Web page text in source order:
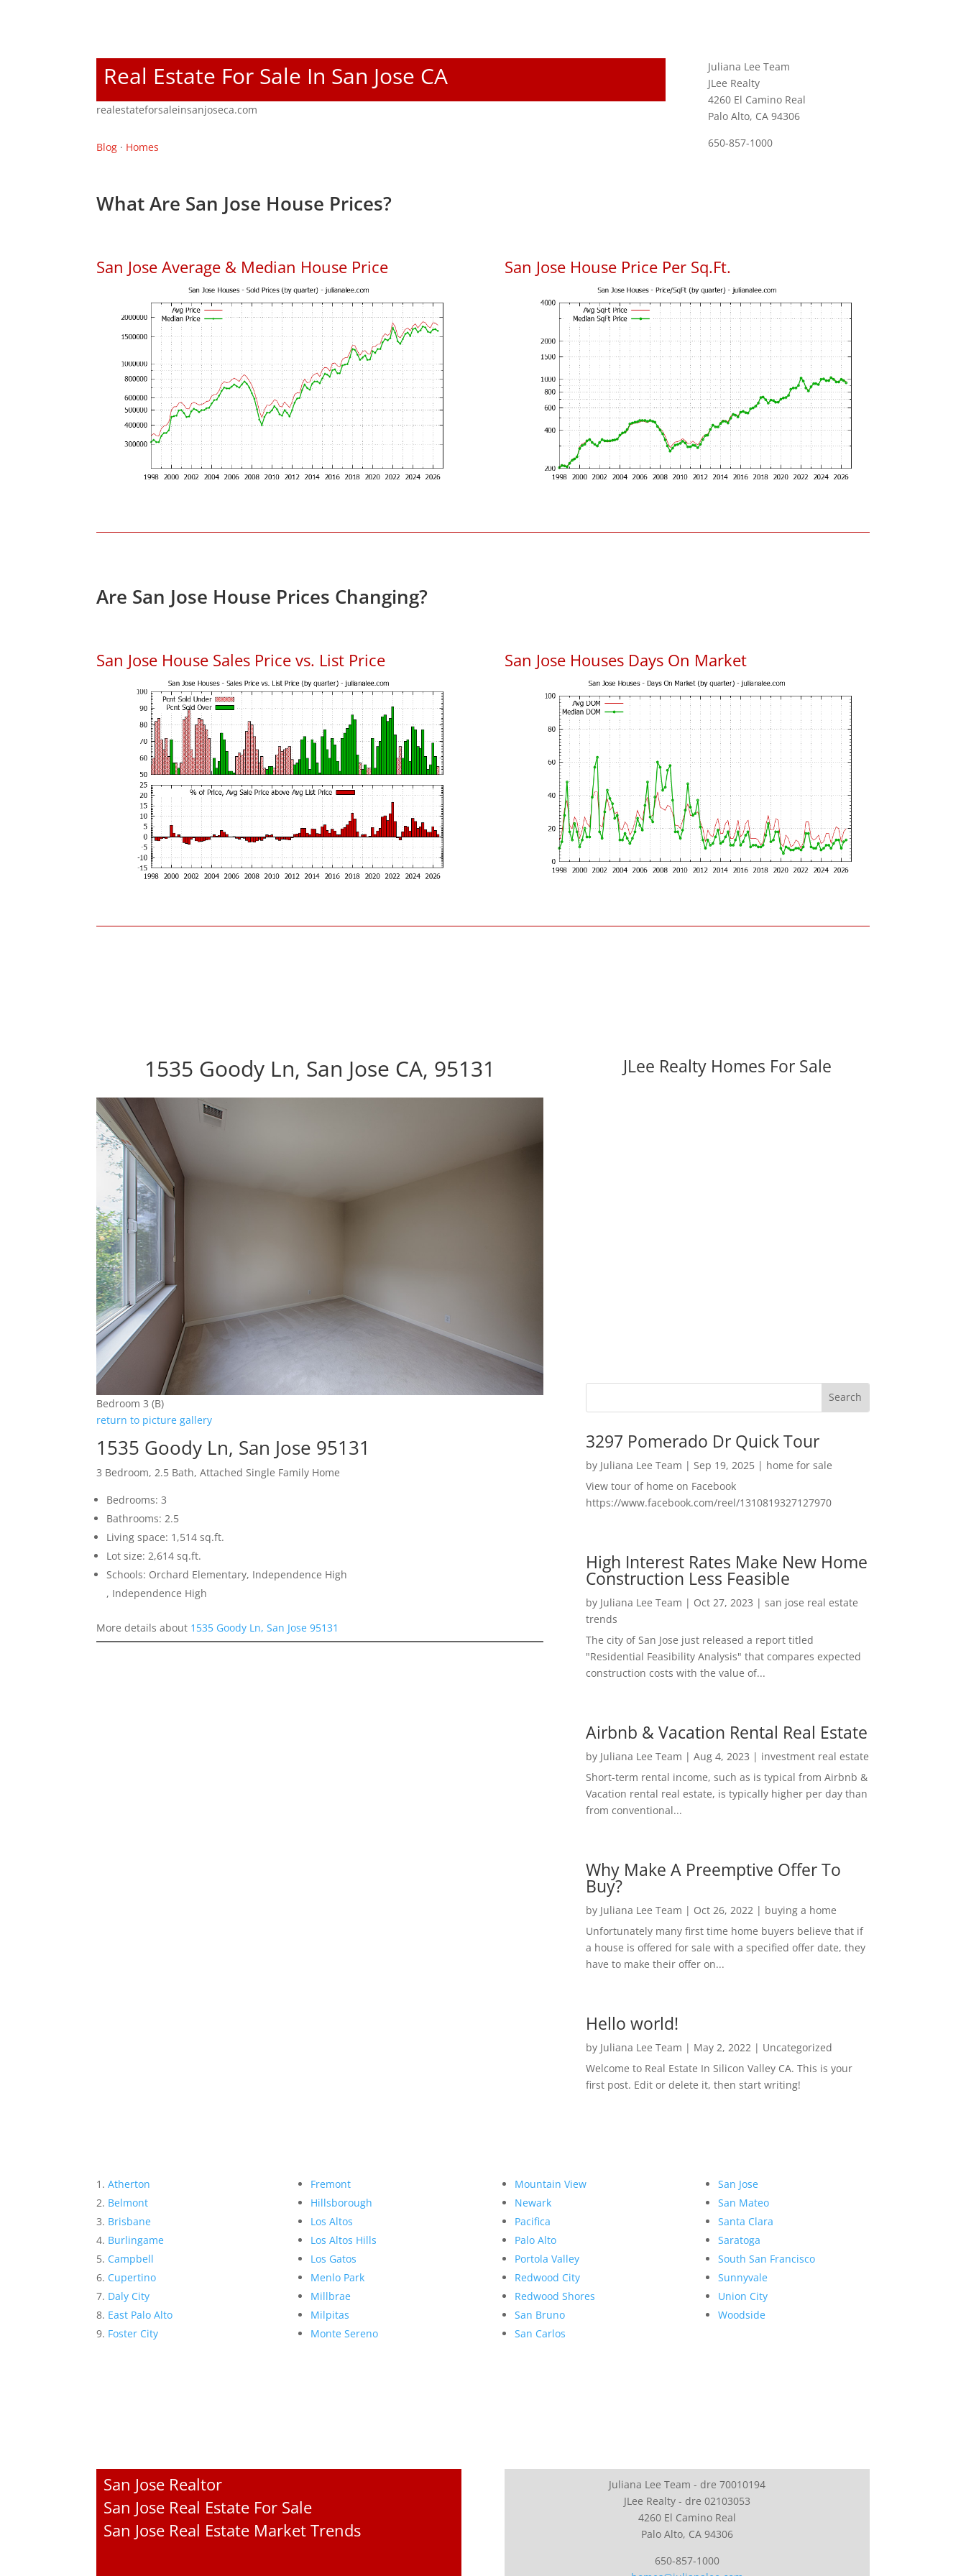
Real Estate For Sale In San Jose CA
realestateforsaleinsanjoseca.com
Blog · Homes
Juliana Lee Team
JLee Realty
4260 El Camino Real
Palo Alto, CA 94306
650-857-1000
What Are San Jose House Prices?
San Jose Average & Median House Price San Jose House Price Per Sq.Ft.
Are San Jose House Prices Changing?
San Jose House Sales Price vs. List Price San Jose Houses Days On Market
1535 Goody Ln, San Jose CA, 95131
Bedroom 3 (B)
return to picture gallery
1535 Goody Ln, San Jose 95131
3 Bedroom, 2.5 Bath, Attached Single Family Home
Bedrooms: 3
Bathrooms: 2.5
Living space: 1,514 sq.ft.
Lot size: 2,614 sq.ft.
Schools: Orchard Elementary, Independence High
, Independence High
More details about 1535 Goody Ln, San Jose 95131
JLee Realty Homes For Sale
3297 Pomerado Dr Quick Tour
by Juliana Lee Team | Sep 19, 2025| home for sale
View tour of home on Facebook
https://www.facebook.com/reel/1310819327127970
High Interest Rates Make New Home
Construction Less Feasible
by Juliana Lee Team | Oct 27, 2023 | san jose real estate
trends
The city of San Jose just released a report titled
"Residential Feasibility Analysis" that compares expected
construction costs with the value of...
Airbnb & Vacation Rental Real Estate
by Juliana Lee Team | Aug 4, 2023 | investment real estate
Short-term rental income, such as is typical from Airbnb &
Vacation rental real estate, is typically higher per day than
from conventional...
Why Make A Preemptive Offer To
Buy?
by Juliana Lee Team | Oct 26, 2022| buying a home
Unfortunately many first time home buyers believe that if
a house is offered for sale with a specified offer date, they
have to make their offer on...
Hello world!
by Juliana Lee Team | May 2, 2022| Uncategorized
Welcome to Real Estate In Silicon Valley CA. This is your
first post. Edit or delete it, then start writing!
Atherton
Belmont
Brisbane
Burlingame
Campbell
Cupertino
Daly City
East Palo Alto
Foster City
Fremont
Hillsborough
Los Altos
Los Altos Hills
Los Gatos
Menlo Park
Millbrae
Milpitas
Monte Sereno
Mountain View
Newark
Pacifica
Palo Alto
Portola Valley
Redwood City
Redwood Shores
San Bruno
San Carlos
San Jose
San Mateo
Santa Clara
Saratoga
South San Francisco
Sunnyvale
Union City
Woodside
San Jose Realtor
San Jose Real Estate For Sale
San Jose Real Estate Market Trends
Juliana Lee Team - dre 70010194
JLee Realty - dre 02103053
4260 El Camino Real
Palo Alto, CA 94306
650-857-1000